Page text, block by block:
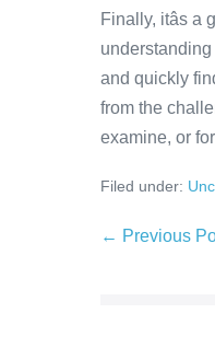
Finally, itâs
understanding
and quickly
from the
examine, or
Filed under:
Post
← Previous